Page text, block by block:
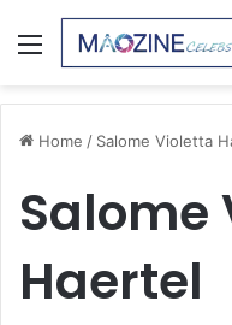
Menu
Home / Salome Violetta
Salome
Haertel